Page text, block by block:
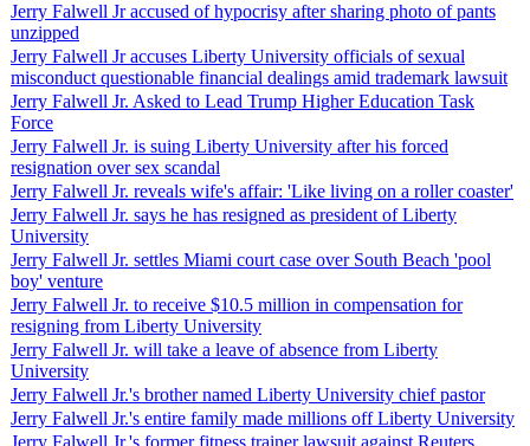
Jerry Falwell Jr accused of hypocrisy after sharing photo of pants
unzipped
Jerry Falwell Jr accuses Liberty University officials of sexual
misconduct questionable financial dealings amid trademark lawsuit
Jerry Falwell Jr. Asked to Lead Trump Higher Education Task
Force
Jerry Falwell Jr. is suing Liberty University after his forced
resignation over sex scandal
Jerry Falwell Jr. reveals wife's affair: 'Like living on a roller coaster'
Jerry Falwell Jr. says he has resigned as president of Liberty
University
Jerry Falwell Jr. settles Miami court case over South Beach 'pool
boy' venture
Jerry Falwell Jr. to receive $10.5 million in compensation for
resigning from Liberty University
Jerry Falwell Jr. will take a leave of absence from Liberty
University
Jerry Falwell Jr.'s brother named Liberty University chief pastor
Jerry Falwell Jr.'s entire family made millions off Liberty University